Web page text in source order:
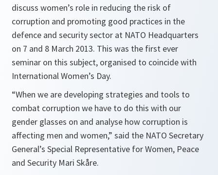
discuss women’s role in reducing the risk of
corruption and promoting good practices in the
defence and security sector at NATO Headquarters
on 7 and 8 March 2013. This was the first ever
seminar on this subject, organised to coincide with
International Women’s Day.
“When we are developing strategies and tools to
combat corruption we have to do this with our
gender glasses on and analyse how corruption is
affecting men and women,” said the NATO Secretary
General’s Special Representative for Women, Peace
and Security Mari Skåre.